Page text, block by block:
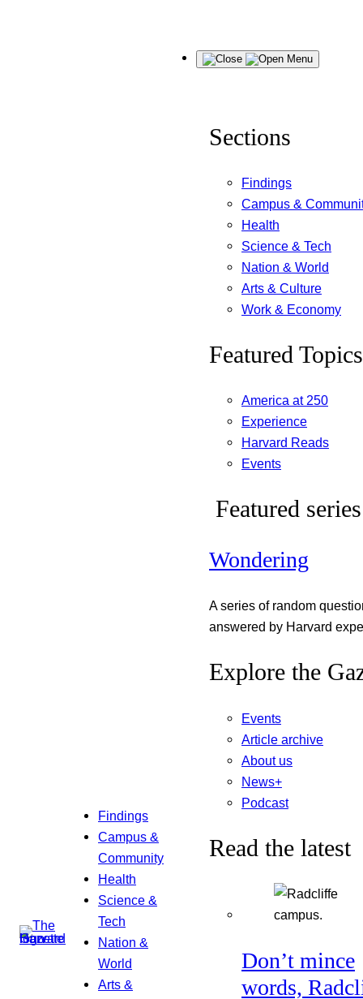
Findings
Campus &
Community
Health
Science &
Tech
Nation &
World
Arts &
Menu
Sections
Findings
Campus &
Health
Science & Tech
Nation & World
Arts & Culture
Work & Economy
Featured Topics
America at 250
Experience
Harvard Reads
Events
Featured series
Wondering
A series of random
answered by Harvard
Explore the
Events
Article archive
About us
News+
Podcast
Read the latest
Don’t mince
words,